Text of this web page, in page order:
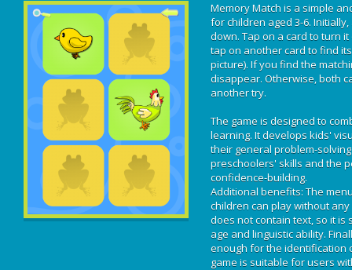
Memory Match is a simple
for children aged 3-6.
down. Tap on a card to turn
tap on another card to find
picture). If you find the
disappear. Otherwise, both
another try.
The game is designed to
learning. It develops kids'
their general problem-
preschoolers' skills and the
confidence-building.
Additional benefits: The
children can play without
does not contain text, so it
age and linguistic ability.
enough for the identification
game is suitable for users